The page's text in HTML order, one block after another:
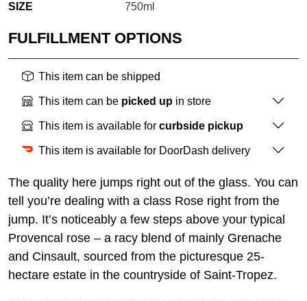
SIZE
750ml
FULFILLMENT OPTIONS
This item can be shipped
This item can be picked up in store
This item is available for curbside pickup
This item is available for DoorDash delivery
The quality here jumps right out of the glass. You can
tell you’re dealing with a class Rose right from the
jump. It’s noticeably a few steps above your typical
Provencal rose – a racy blend of mainly Grenache
and Cinsault, sourced from the picturesque 25-
hectare estate in the countryside of Saint-Tropez.